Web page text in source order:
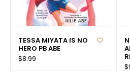
TESSA MIYATA IS NO
HERO PB ABE
$8.99